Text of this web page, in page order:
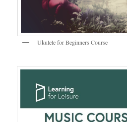
Ukulele for Beginners Course